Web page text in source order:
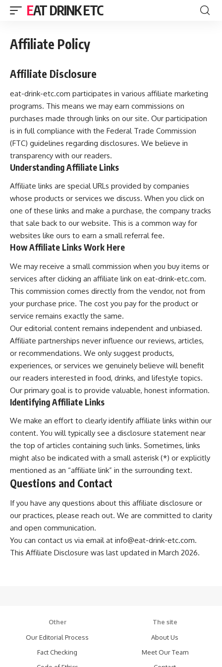
EAT DRINK ETC
Affiliate Policy
Affiliate Disclosure
eat-drink-etc.com participates in various affiliate marketing
programs. This means we may earn commissions on
purchases made through links on our site. Our participation
is in full compliance with the Federal Trade Commission
(FTC) guidelines regarding disclosures. We believe in
transparency with our readers.
Understanding Affiliate Links
Affiliate links are special URLs provided by companies
whose products or services we discuss. When you click on
one of these links and make a purchase, the company tracks
that sale back to our website. This is a common way for
websites like ours to earn a small referral fee.
How Affiliate Links Work Here
We may receive a small commission when you buy items or
services after clicking an affiliate link on eat-drink-etc.com.
This commission comes directly from the vendor, not from
your purchase price. The cost you pay for the product or
service remains exactly the same.
Our editorial content remains independent and unbiased.
Affiliate partnerships never influence our reviews, articles,
or recommendations. We only suggest products,
experiences, or services we genuinely believe will benefit
our readers interested in food, drinks, and lifestyle topics.
Our primary goal is to provide valuable, honest information.
Identifying Affiliate Links
We make an effort to clearly identify affiliate links within our
content. You will typically see a disclosure statement near
the top of articles containing such links. Sometimes, links
might also be indicated with a small asterisk (*) or explicitly
mentioned as an “affiliate link” in the surrounding text.
Questions and Contact
If you have any questions about this affiliate disclosure or
our practices, please reach out. We are committed to clarity
and open communication.
You can contact us via email at info@eat-drink-etc.com.
This Affiliate Disclosure was last updated in March 2026.
Other
Our Editorial Process
Fact Checking
The site
About Us
Meet Our Team